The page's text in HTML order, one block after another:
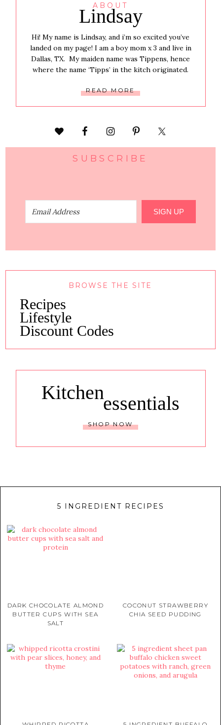
ABOUT
Lindsay
Hi! My name is Lindsay, and i’m so excited you’ve
landed on my page! I am a boy mom x 3 and live in
Dallas, TX. My maiden name was Tippens, hence
where the name ‘Tipps’ in the kitch originated.
READ MORE
SUBSCRIBE
SIGN UP
BROWSE THE SITE
Recipes
Lifestyle
Discount Codes
Kitchenessentials
SHOP NOW
5 INGREDIENT RECIPES
DARK CHOCOLATE ALMOND
BUTTER CUPS WITH SEA
SALT
COCONUT STRAWBERRY
CHIA SEED PUDDING